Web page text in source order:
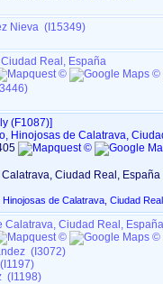
Nieva (I15349)
Real, España
‎(F1087)‎‎]
Hinojosas de Calatrava,
Ciudad Real, España
de Calatrava, Ciudad
Calatrava, Ciudad Real, España
(I3072)
(I1198)